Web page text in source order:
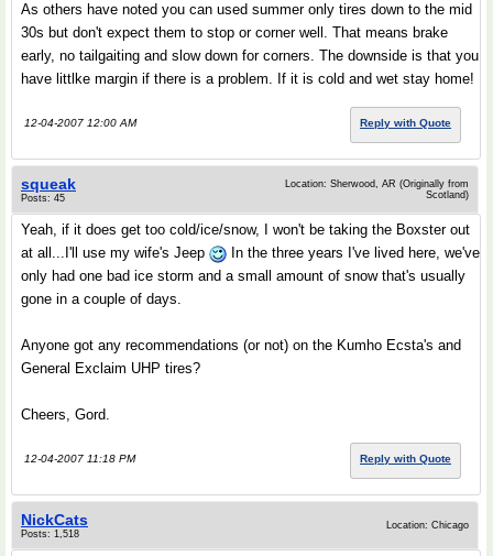
As others have noted you can used summer only tires down to the mid
30s but don't expect them to stop or corner well. That means brake
early, no tailgaiting and slow down for corners. The downside is that you
have littlke margin if there is a problem. If it is cold and wet stay home!
12-04-2007 12:00 AM Reply with Quote
squeak
Posts: 45
Location: Sherwood, AR (Originally from
Scotland)
Yeah, if it does get too cold/ice/snow, I won't be taking the Boxster out
at all...I'll use my wife's Jeep
In the three years I've lived here, we've
only had one bad ice storm and a small amount of snow that's usually
gone in a couple of days.
Anyone got any recommendations (or not) on the Kumho Ecsta's and
General Exclaim UHP tires?
Cheers, Gord.
12-04-2007 11:18 PM Reply with Quote
NickCats
Posts: 1,518
Location: Chicago